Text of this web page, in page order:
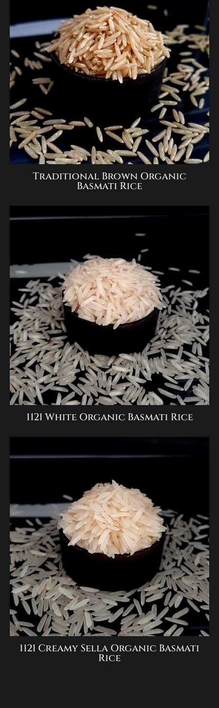
Traditional Brown Organic
Basmati Rice
1121 White Organic Basmati Rice
1121 Creamy Sella Organic Basmati
Rice